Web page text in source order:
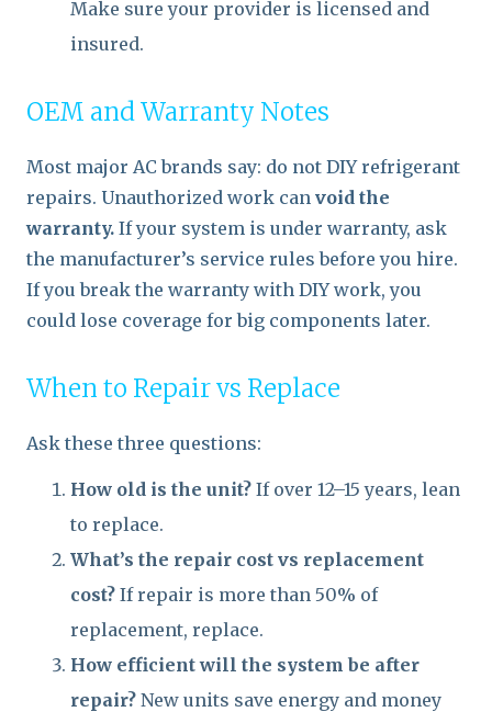
Make sure your provider is licensed and
insured.
OEM and Warranty Notes
Most major AC brands say: do not DIY refrigerant
repairs. Unauthorized work can void the
warranty. If your system is under warranty, ask
the manufacturer’s service rules before you hire.
If you break the warranty with DIY work, you
could lose coverage for big components later.
When to Repair vs Replace
Ask these three questions:
How old is the unit? If over 12–15 years, lean
to replace.
What’s the repair cost vs replacement
cost? If repair is more than 50% of
replacement, replace.
How efficient will the system be after
repair? New units save energy and money